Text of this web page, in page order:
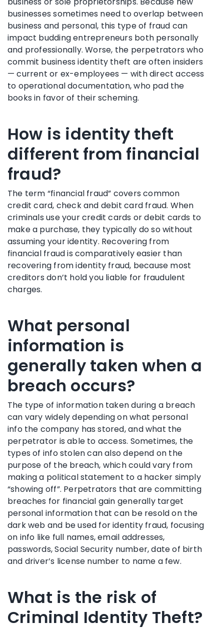
businesses sometimes need to overlap between
business and personal, this type of fraud can
impact budding entrepreneurs both personally
and professionally. Worse, the perpetrators who
commit business identity theft are often insiders
— current or ex-employees — with direct access
to operational documentation, who pad the
books in favor of their scheming.
How is identity theft
different from financial
fraud?
The term “financial fraud” covers common
credit card, check and debit card fraud. When
criminals use your credit cards or debit cards to
make a purchase, they typically do so without
assuming your identity. Recovering from
financial fraud is comparatively easier than
recovering from identity fraud, because most
creditors don’t hold you liable for fraudulent
charges.
What personal
information is
generally taken when a
breach occurs?
The type of information taken during a breach
can vary widely depending on what personal
info the company has stored, and what the
perpetrator is able to access. Sometimes, the
types of info stolen can also depend on the
purpose of the breach, which could vary from
making a political statement to a hacker simply
“showing off”. Perpetrators that are committing
breaches for financial gain generally target
personal information that can be resold on the
dark web and be used for identity fraud, focusing
on info like full names, email addresses,
passwords, Social Security number, date of birth
and driver’s license number to name a few.
What is the risk of
Criminal Identity Theft?